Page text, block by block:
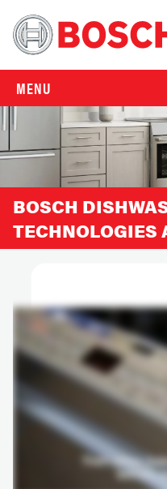
MENU
BOSCH
TECHNOLOGIES